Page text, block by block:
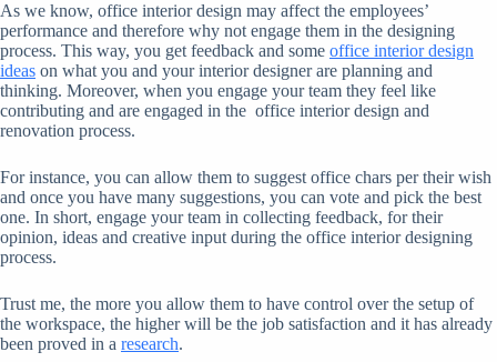
As we know, office interior design may affect the employees’
performance and therefore why not engage them in the designing
process. This way, you get feedback and some office interior design
ideas on what you and your interior designer are planning and
thinking. Moreover, when you engage your team they feel like
contributing and are engaged in the office interior design and
renovation process.
For instance, you can allow them to suggest office chars per their wish
and once you have many suggestions, you can vote and pick the best
one. In short, engage your team in collecting feedback, for their
opinion, ideas and creative input during the office interior designing
process.
Trust me, the more you allow them to have control over the setup of
the workspace, the higher will be the job satisfaction and it has already
been proved in a research.